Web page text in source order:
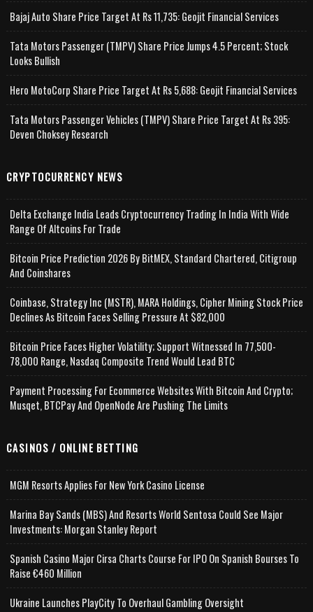
Bajaj Auto Share Price Target At Rs 11,735: Geojit Financial Services
Tata Motors Passenger (TMPV) Share Price Jumps 4.5 Percent; Stock
Looks Bullish
Hero MotoCorp Share Price Target At Rs 5,688: Geojit Financial Services
Tata Motors Passenger Vehicles (TMPV) Share Price Target At Rs 395:
Deven Choksey Research
CRYPTOCURRENCY NEWS
Delta Exchange India Leads Cryptocurrency Trading In India With Wide
Range Of Altcoins For Trade
Bitcoin Price Prediction 2026 By BitMEX, Standard Chartered, Citigroup
And Coinshares
Coinbase, Strategy Inc (MSTR), MARA Holdings, Cipher Mining Stock Price
Declines As Bitcoin Faces Selling Pressure At $82,000
Bitcoin Price Faces Higher Volatility; Support Witnessed In 77,500-
78,000 Range, Nasdaq Composite Trend Would Lead BTC
Payment Processing For Ecommerce Websites With Bitcoin And Crypto;
Musqet, BTCPay And OpenNode Are Pushing The Limits
CASINOS / ONLINE BETTING
MGM Resorts Applies For New York Casino License
Marina Bay Sands (MBS) And Resorts World Sentosa Could See Major
Investments: Morgan Stanley Report
Spanish Casino Major Cirsa Charts Course For IPO On Spanish Bourses To
Raise €460 Million
Ukraine Launches PlayCity To Overhaul Gambling Oversight